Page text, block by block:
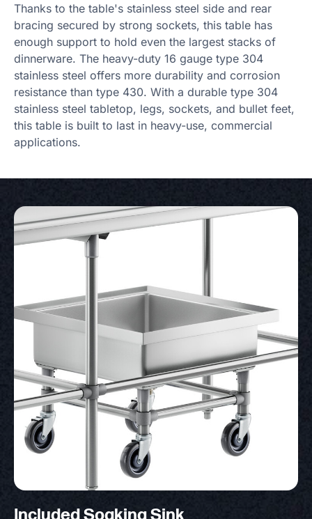
Thanks to the table's stainless steel side and rear
bracing secured by strong sockets, this table has
enough support to hold even the largest stacks of
dinnerware. The heavy-duty 16 gauge type 304
stainless steel offers more durability and corrosion
resistance than type 430. With a durable type 304
stainless steel tabletop, legs, sockets, and bullet feet,
this table is built to last in heavy-use, commercial
applications.
Included Soaking Sink